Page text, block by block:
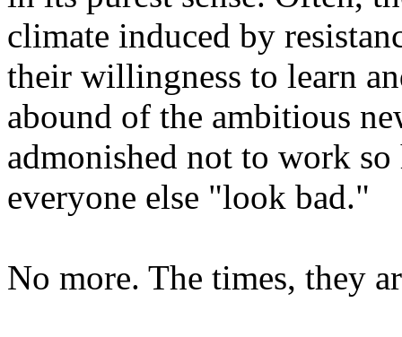
climate induced by
their willingness to learn
abound of the ambitious
admonished not to work so
everyone else "look bad."
No more. The times, they